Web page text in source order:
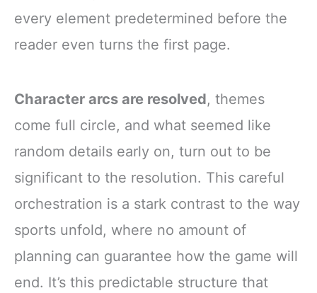
every element predetermined before the
reader even turns the first page.
Character arcs are resolved, themes
come full circle, and what seemed like
random details early on, turn out to be
significant to the resolution. This careful
orchestration is a stark contrast to the way
sports unfold, where no amount of
planning can guarantee how the game will
end. It’s this predictable structure that